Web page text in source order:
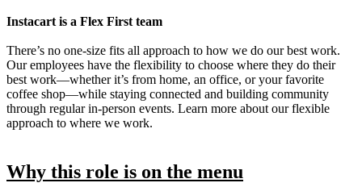
Instacart is a Flex First team
There’s no one-size fits all approach to how we do our best work.
Our employees have the flexibility to choose where they do their
best work—whether it’s from home, an office, or your favorite
coffee shop—while staying connected and building community
through regular in-person events. Learn more about our flexible
approach to where we work.
Why this role is on the menu